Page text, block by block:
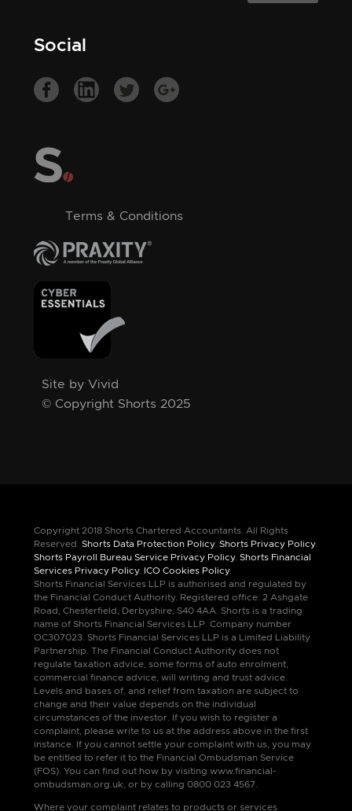
Social
Terms & Conditions
Site by Vivid
© Copyright Shorts 2025
Copyright 2018 Shorts Chartered Accountants. All Rights
Reserved. Shorts Data Protection Policy. Shorts Privacy Policy.
Shorts Payroll Bureau Service Privacy Policy. Shorts Financial
Services Privacy Policy. ICO Cookies Policy.
Shorts Financial Services LLP is authorised and regulated by
the Financial Conduct Authority. Registered office: 2 Ashgate
Road, Chesterfield, Derbyshire, S40 4AA. Shorts is a trading
name of Shorts Financial Services LLP. Company number
OC307023. Shorts Financial Services LLP is a Limited Liability
Partnership. The Financial Conduct Authority does not
regulate taxation advice, some forms of auto enrolment,
commercial finance advice, will writing and trust advice.
Levels and bases of, and relief from taxation are subject to
change and their value depends on the individual
circumstances of the investor. If you wish to register a
complaint, please write to us at the address above in the first
instance. If you cannot settle your complaint with us, you may
be entitled to refer it to the Financial Ombudsman Service
(FOS). You can find out how by visiting www.financial-
ombudsman.org.uk, or by calling 0800 023 4567.
Where your complaint relates to products or services